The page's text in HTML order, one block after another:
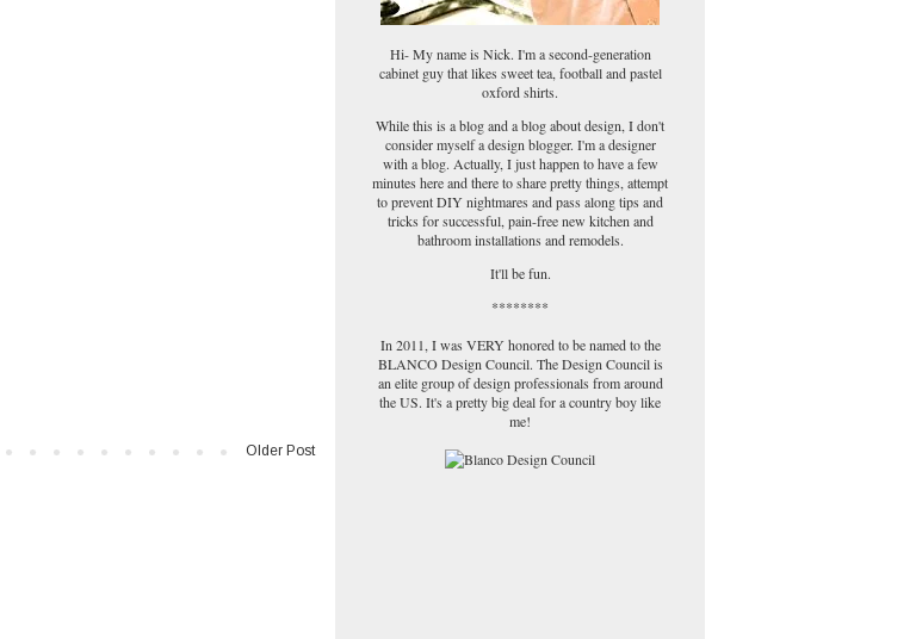
Older Post
Hi- My name is Nick. I'm a second-generation
cabinet guy that likes sweet tea, football and pastel
oxford shirts.
While this is a blog and a blog about design, I don't
consider myself a design blogger. I'm a designer
with a blog. Actually, I just happen to have a few
minutes here and there to share pretty things, attempt
to prevent DIY nightmares and pass along tips and
tricks for successful, pain-free new kitchen and
bathroom installations and remodels.
It'll be fun.
********
In 2011, I was VERY honored to be named to the
BLANCO Design Council. The Design Council is
an elite group of design professionals from around
the US. It's a pretty big deal for a country boy like
me!